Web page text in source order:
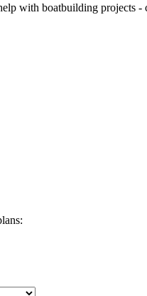
with boatbuilding projects